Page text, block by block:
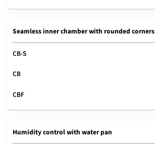
Seamless inner chamber with rounded corners
Humidity control with water pan